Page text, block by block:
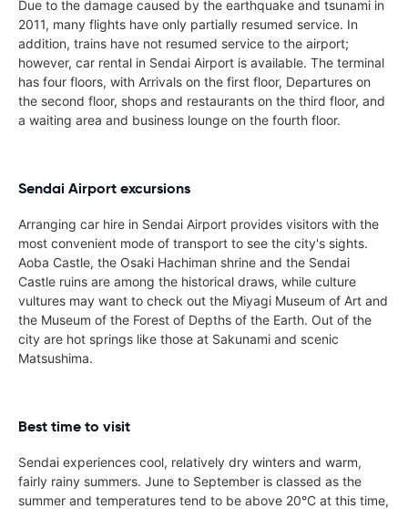
Due to the damage caused by the earthquake and tsunami in
2011, many flights have only partially resumed service. In
addition, trains have not resumed service to the airport;
however, car rental in Sendai Airport is available. The terminal
has four floors, with Arrivals on the first floor, Departures on
the second floor, shops and restaurants on the third floor, and
a waiting area and business lounge on the fourth floor.
Sendai Airport excursions
Arranging car hire in Sendai Airport provides visitors with the
most convenient mode of transport to see the city's sights.
Aoba Castle, the Osaki Hachiman shrine and the Sendai
Castle ruins are among the historical draws, while culture
vultures may want to check out the Miyagi Museum of Art and
the Museum of the Forest of Depths of the Earth. Out of the
city are hot springs like those at Sakunami and scenic
Matsushima.
Best time to visit
Sendai experiences cool, relatively dry winters and warm,
fairly rainy summers. June to September is classed as the
summer and temperatures tend to be above 20°C at this time,